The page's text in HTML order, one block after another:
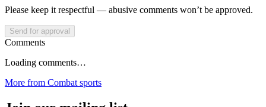
Please keep it respectful — abusive comments won’t be approved.
Send for approval
Comments
Loading comments…
More from Combat sports